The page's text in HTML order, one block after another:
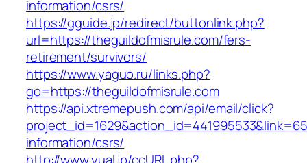
information/csrs/
https://gguide.jp/redirect/buttonlink.php?
url=https://theguildofmisrule.com/fers-
retirement/survivors/
https://www.yaguo.ru/links.php?
go=https://theguildofmisrule.com
https://api.xtremepush.com/api/email/click?
information/csrs/